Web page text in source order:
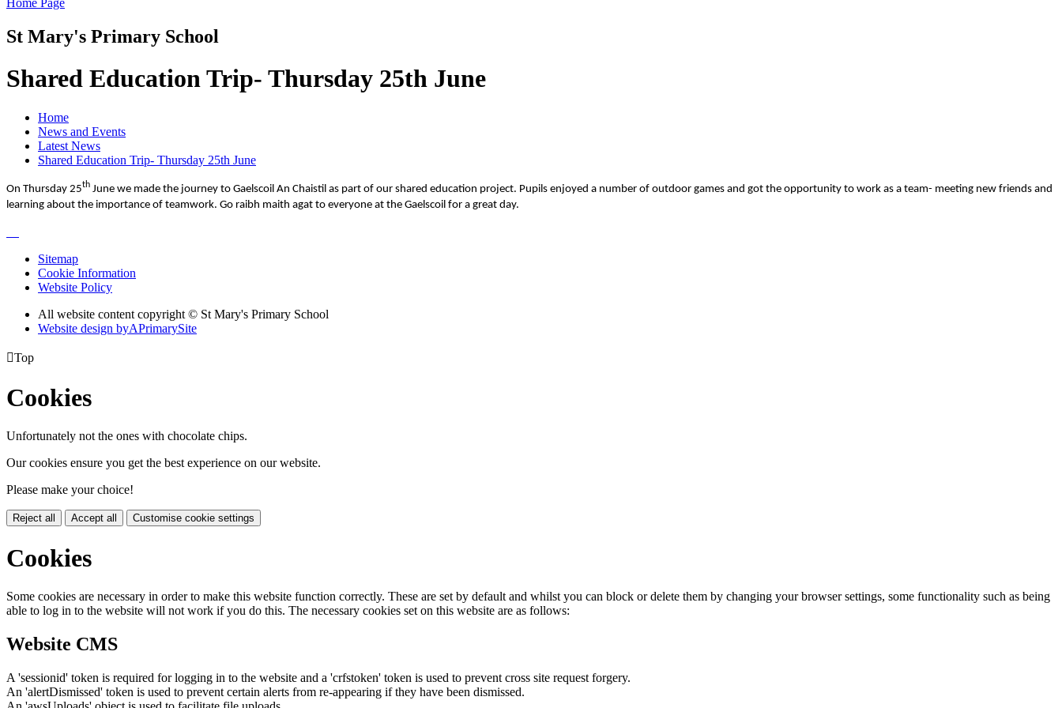
St Mary's Primary School
Shared Education Trip- Thursday 25th June
Home
News and Events
Latest News
Shared Education Trip- Thursday 25th June
On Thursday 25th June we made the journey to Gaelscoil An Chaistil as part of our shared education project. Pupils enjoyed a number of outdoor games and got the opportunity to work as a team- meeting new friends and
learning about the importance of teamwork. Go raibh maith agat to everyone at the Gaelscoil for a great day.
Sitemap
Cookie Information
Website Policy
All website content copyright © St Mary's Primary School
Website design byAPrimarySite
Top
Cookies
Unfortunately not the ones with chocolate chips.
Our cookies ensure you get the best experience on our website.
Please make your choice!
Reject all Accept all Customise cookie settings
Cookies
Some cookies are necessary in order to make this website function correctly. These are set by default and whilst you can block or delete them by changing your browser settings, some functionality such as being
able to log in to the website will not work if you do this. The necessary cookies set on this website are as follows:
Website CMS
A 'sessionid' token is required for logging in to the website and a 'crfstoken' token is used to prevent cross site request forgery.
An 'alertDismissed' token is used to prevent certain alerts from re-appearing if they have been dismissed.